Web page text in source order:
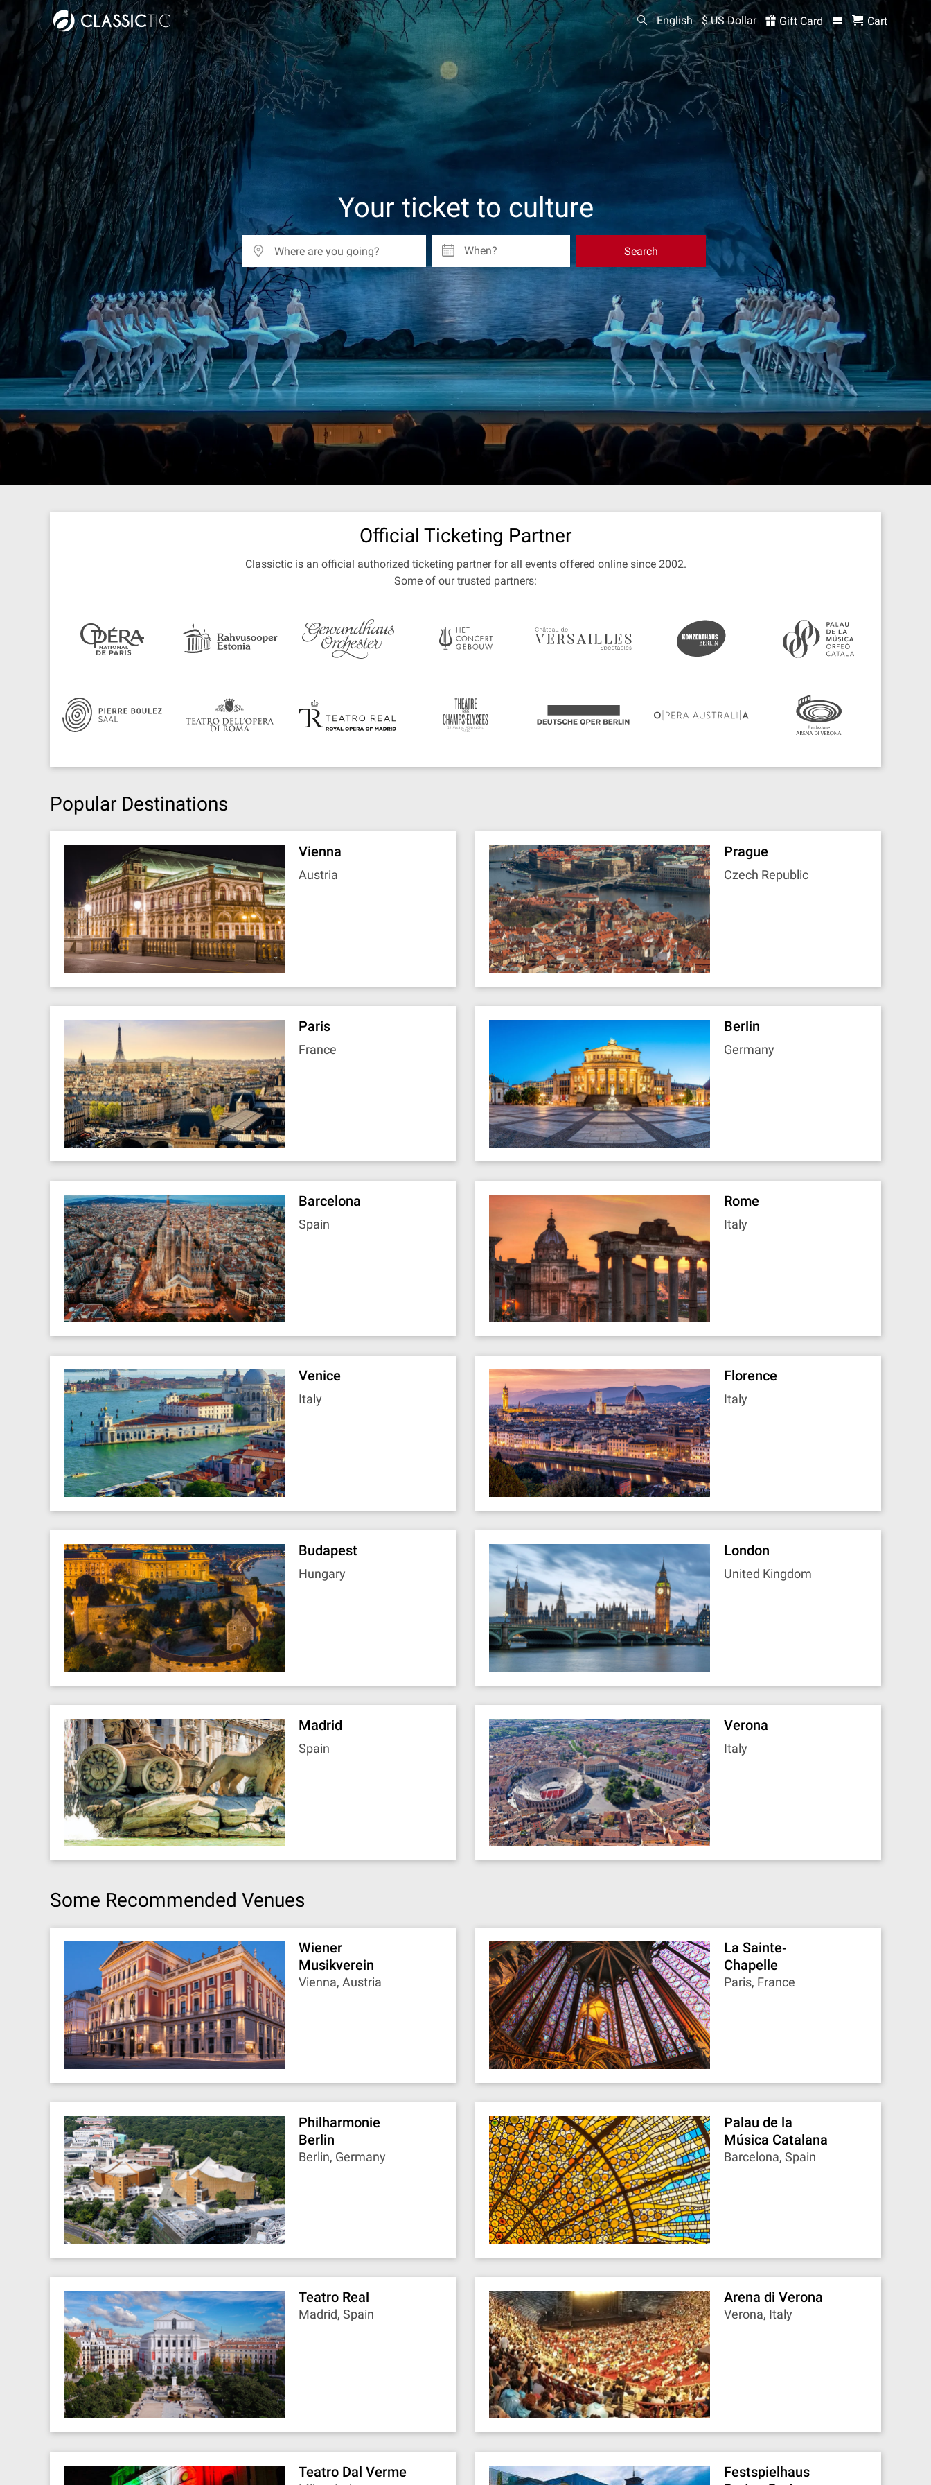
English $ US Dollar Gift Card Cart
Your ticket to culture
When? Search
Official Ticketing Partner
Classictic is an official authorized ticketing partner for all events offered online since 2002.
Some of our trusted partners:
Popular Destinations
Vienna
Austria
Prague
Czech Republic
Paris
France
Berlin
Germany
Barcelona
Spain
Rome
Italy
Venice
Italy
Florence
Italy
Budapest
Hungary
London
United Kingdom
Madrid
Spain
Verona
Italy
Some Recommended Venues
Wiener
Musikverein
Vienna, Austria
La Sainte‐
Chapelle
Paris, France
Philharmonie
Berlin
Berlin, Germany
Palau de la
Música Catalana
Barcelona, Spain
Teatro Real
Madrid, Spain
Arena di Verona
Verona, Italy
Teatro Dal Verme
Festspielhaus